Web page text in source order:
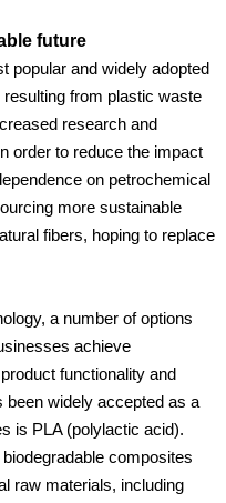
future
popular and widely adopted
from plastic waste
research and
order to reduce the impact
on petrochemical
more sustainable
fibers, hoping to replace
a number of options
achieve
functionality and
been widely accepted as a
is PLA (polylactic acid).
composites
raw materials, including